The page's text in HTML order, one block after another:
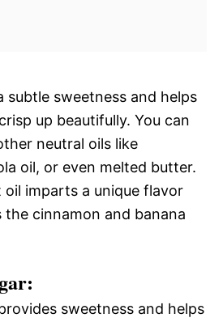
subtle sweetness and helps
up beautifully. You can
neutral oils like
oil, or even melted butter.
imparts a unique flavor
cinnamon and banana
sweetness and helps